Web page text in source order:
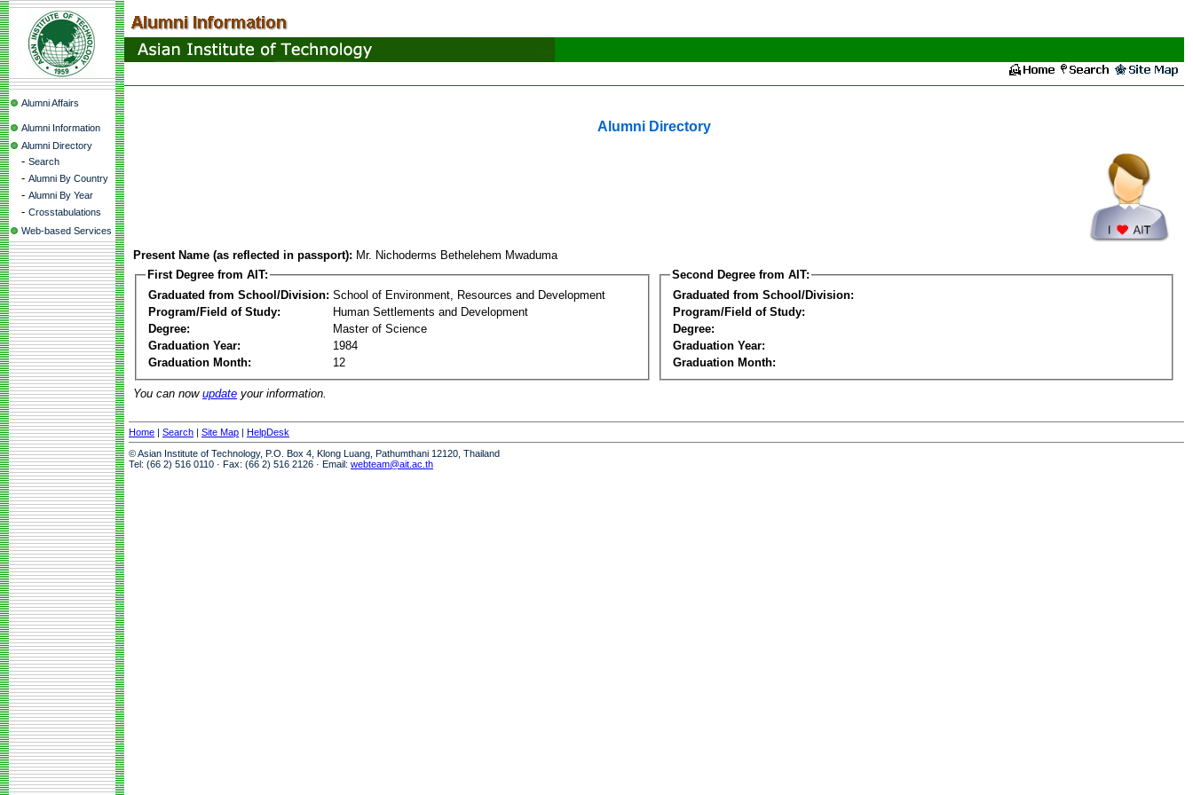
Alumni Affairs
Alumni Information
Alumni Directory
- Search
- Alumni By Country
- Alumni By Year
- Crosstabulations
Web-based Services
Alumni Directory
Present Name (as reflected in passport): Mr. Nichoderms Bethelehem Mwaduma
First Degree from AIT:
Graduated from School/Division: School of Environment, Resources and Development
Program/Field of Study:
Human Settlements and Development
Degree:
Master of Science
Graduation Year:
1984
Graduation Month:
12
Second Degree from AIT:
Graduated from School/Division:
Program/Field of Study:
Degree:
Graduation Year:
Graduation Month:
You can now update your information.
Home | Search | Site Map | HelpDesk
© Asian Institute of Technology, P.O. Box 4, Klong Luang, Pathumthani 12120, Thailand
Tel: (66 2) 516 0110 · Fax: (66 2) 516 2126 · Email: webteam@ait.ac.th